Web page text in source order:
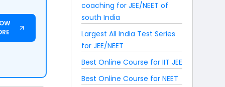
coaching for JEE/NEET of
south India
Largest All India Test Series
for JEE/NEET
Best Online Course for IIT JEE
Best Online Course for NEET